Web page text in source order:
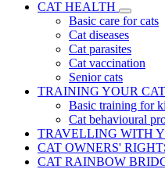
CAT HEALTH
Basic care for cats
Cat diseases
Cat parasites
Cat vaccination
Senior cats
TRAINING YOUR CAT
Basic training for
Cat behavioural
TRAVELLING WITH
CAT OWNERS'
CAT RAINBOW